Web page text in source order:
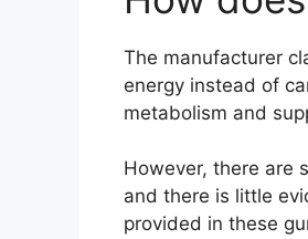
The manufacturer
energy instead of
metabolism and
However, there are
and there is little
provided in these